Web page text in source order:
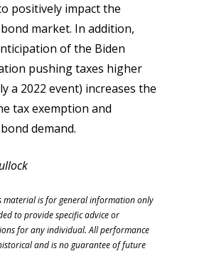
positively impact the
market. In addition,
of the Biden
pushing taxes higher
a 2022 event) increases the
tax exemption and
demand.
material is for general information only
to provide specific advice or
for any individual. All performance
and is no guarantee of future